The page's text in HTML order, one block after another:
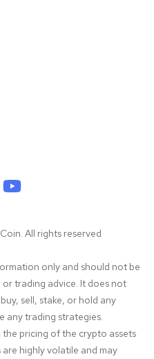
All rights reserved
only and should not be
trading advice. It does not
sell, stake, or hold any
any trading strategies.
pricing of the crypto assets
highly volatile and may